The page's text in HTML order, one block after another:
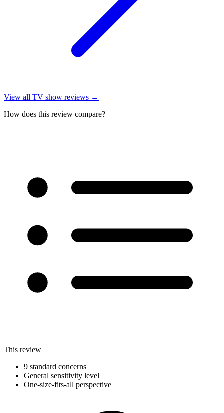
View all TV show reviews →
How does this review compare?
This review
9 standard concerns
General sensitivity level
One-size-fits-all perspective